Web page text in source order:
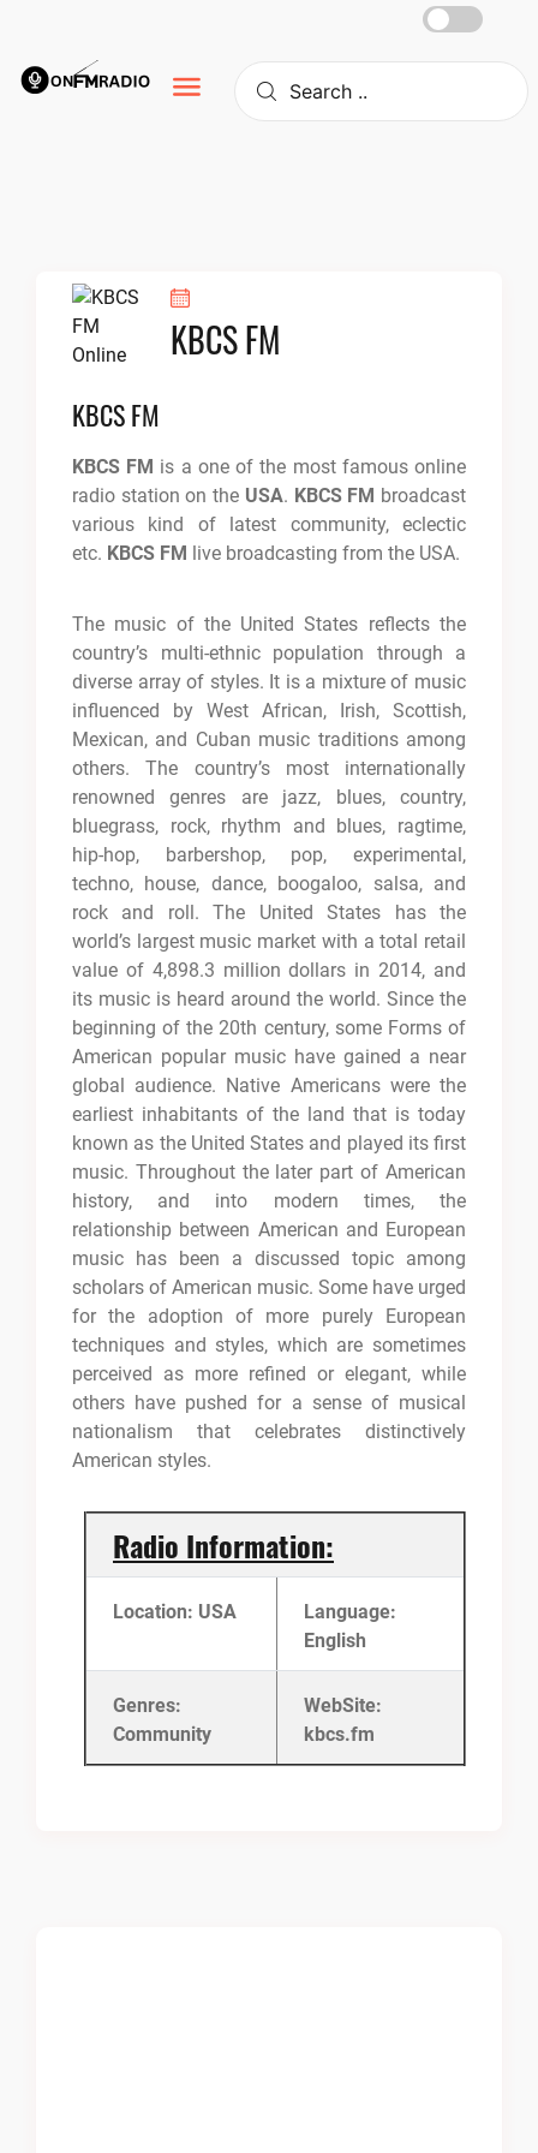
content
KBCS FM
KBCS FM
KBCS FM is a one of the most famous online
radio station on the USA. KBCS FM broadcast
various kind of latest community, eclectic
etc. KBCS FM live broadcasting from the USA.
The music of the United States reflects the
country’s multi-ethnic population through a
diverse array of styles. It is a mixture of music
influenced by West African, Irish, Scottish,
Mexican, and Cuban music traditions among
others. The country’s most internationally
renowned genres are jazz, blues, country,
bluegrass, rock, rhythm and blues, ragtime,
hip-hop, barbershop, pop, experimental,
techno, house, dance, boogaloo, salsa, and
rock and roll. The United States has the
world’s largest music market with a total retail
value of 4,898.3 million dollars in 2014, and
its music is heard around the world. Since the
beginning of the 20th century, some Forms of
American popular music have gained a near
global audience. Native Americans were the
earliest inhabitants of the land that is today
known as the United States and played its first
music. Throughout the later part of American
history, and into modern times, the
relationship between American and European
music has been a discussed topic among
scholars of American music. Some have urged
for the adoption of more purely European
techniques and styles, which are sometimes
perceived as more refined or elegant, while
others have pushed for a sense of musical
nationalism that celebrates distinctively
American styles.
Radio Information:
Location: USA
Language:
English
Genres:
Community
WebSite:
kbcs.fm